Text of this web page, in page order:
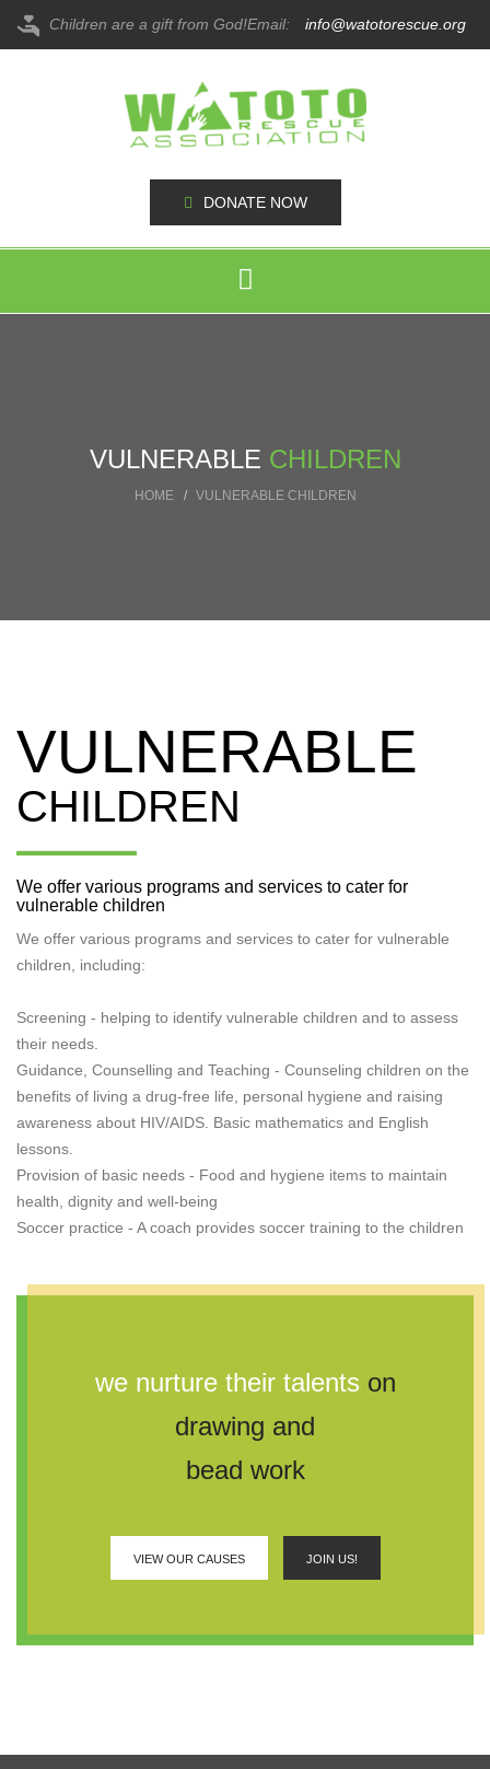
Children are a gift from God!Email: info@watotorescue.org
DONATE NOW
VULNERABLE CHILDREN
HOME VULNERABLE CHILDREN
VULNERABLE
CHILDREN
We offer various programs and services to cater for
vulnerable children
We offer various programs and services to cater for vulnerable
children, including:
Screening - helping to identify vulnerable children and to assess
their needs.
Guidance, Counselling and Teaching - Counseling children on the
benefits of living a drug-free life, personal hygiene and raising
awareness about HIV/AIDS. Basic mathematics and English
lessons.
Provision of basic needs - Food and hygiene items to maintain
health, dignity and well-being
Soccer practice - A coach provides soccer training to the children
we nurture their talents on
drawing and
bead work
VIEW OUR CAUSES JOIN US!